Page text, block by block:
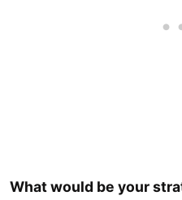
What would be your